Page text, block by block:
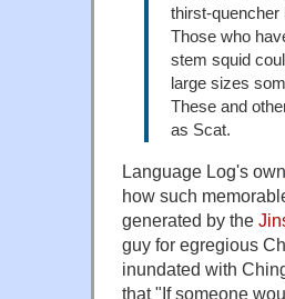
thirst-quencher
Those who
stem squid
large sizes
These and
as Scat.
Language Log's own
how such
generated by the
guy for egregious
inundated with
that "If someone